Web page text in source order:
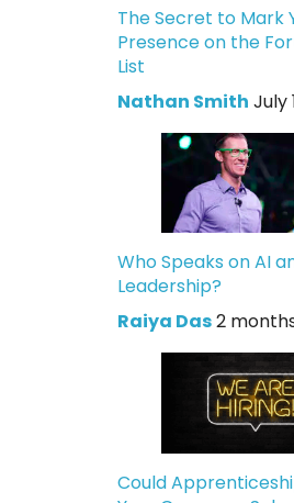
The Secret to Mark
Presence on the
List
Nathan Smith July
Who Speaks on AI
Leadership?
Raiya Das2
Could